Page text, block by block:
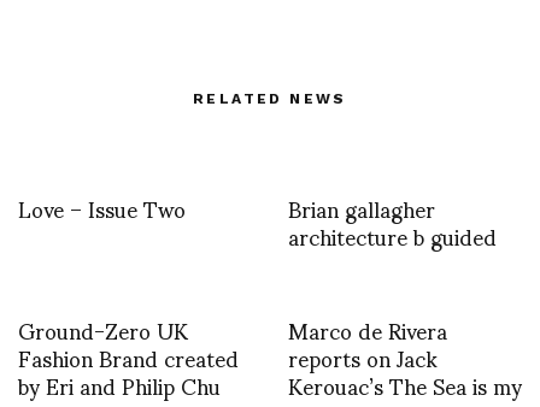
RELATED NEWS
Love – Issue Two Brian gallagher
architecture b guided
Ground-Zero UK
Fashion Brand created
by Eri and Philip Chu
Marco de Rivera
reports on Jack
Kerouac’s The Sea is my